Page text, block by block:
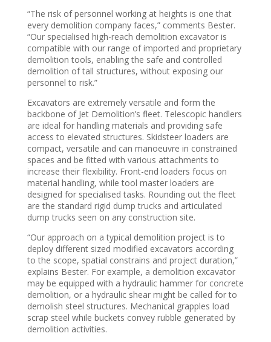
“The risk of personnel working at heights is one that
every demolition company faces,” comments Bester.
“Our specialised high-reach demolition excavator is
compatible with our range of imported and proprietary
demolition tools, enabling the safe and controlled
demolition of tall structures, without exposing our
personnel to risk.”
Excavators are extremely versatile and form the
backbone of Jet Demolition’s fleet. Telescopic handlers
are ideal for handling materials and providing safe
access to elevated structures. Skidsteer loaders are
compact, versatile and can manoeuvre in constrained
spaces and be fitted with various attachments to
increase their flexibility. Front-end loaders focus on
material handling, while tool master loaders are
designed for specialised tasks. Rounding out the fleet
are the standard rigid dump trucks and articulated
dump trucks seen on any construction site.
“Our approach on a typical demolition project is to
deploy different sized modified excavators according
to the scope, spatial constrains and project duration,”
explains Bester. For example, a demolition excavator
may be equipped with a hydraulic hammer for concrete
demolition, or a hydraulic shear might be called for to
demolish steel structures. Mechanical grapples load
scrap steel while buckets convey rubble generated by
demolition activities.